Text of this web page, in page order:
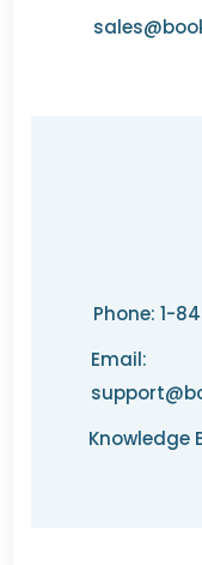
Phone: 1-
Email:
Knowledge